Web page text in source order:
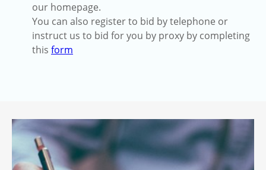
our homepage.
You can also register to bid by telephone or
instruct us to bid for you by proxy by completing
this form